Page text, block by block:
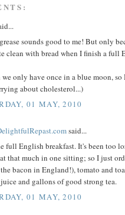
sounds good to me! But only
clean with bread when I finish a full
only have once in a blue moon,
about cholesterol...)
01 MAY, 2010
said...
full English breakfast. It's been too
that much in one sitting; so I just
bacon in England!), tomato and
and gallons of good strong tea.
01 MAY, 2010